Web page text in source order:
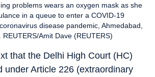
problems wears an oxygen mask as she
in a queue to enter a COVID-19
disease pandemic, Ahmedabad,
Amit Dave (REUTERS)
that the Delhi High Court (HC)
under Article 226 (extraordinary